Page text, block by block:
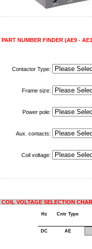
PART NUMBER FINDER (AE9 -
Contactor Type:
Frame size:
Power pole:
Aux. contacts:
Coil voltage:
COIL VOLTAGE SELECTION
Hz Cntr Type
DC AE